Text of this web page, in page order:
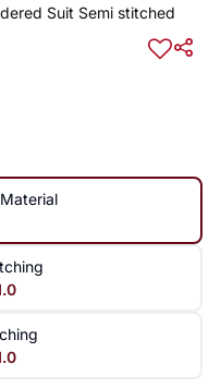
Suit Semi stitched